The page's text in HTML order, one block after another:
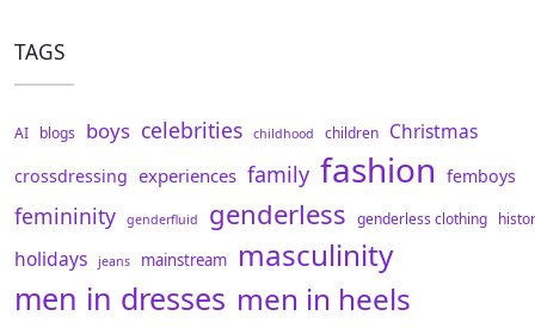
TAGS
AI blogs boys celebrities childhood children Christmas
crossdressing experiences family fashion femboys
femininity genderfluid genderless genderless clothing
holidays jeans mainstream masculinity
men in dresses men in heels